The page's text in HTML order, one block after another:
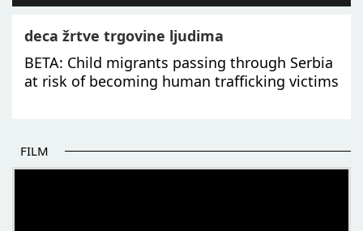
deca žrtve trgovine ljudima
BETA: Child migrants passing through Serbia
at risk of becoming human trafficking victims
FILM